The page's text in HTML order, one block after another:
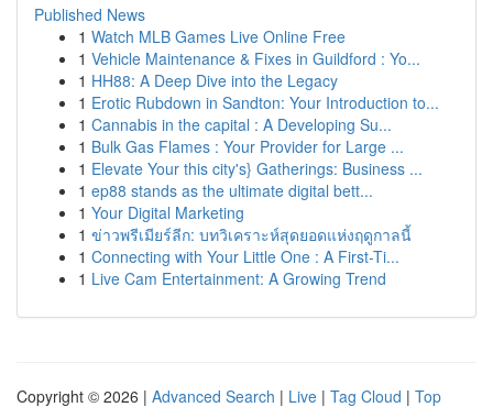
Published News
1 Watch MLB Games Live Online Free
1 Vehicle Maintenance & Fixes in Guildford : Yo...
1 HH88: A Deep Dive into the Legacy
1 Erotic Rubdown in Sandton: Your Introduction to...
1 Cannabis in the capital : A Developing Su...
1 Bulk Gas Flames : Your Provider for Large ...
1 Elevate Your this city's} Gatherings: Business ...
1 ep88 stands as the ultimate digital bett...
1 Your Digital Marketing
1 ข่าวพรีเมียร์ลีก: บทวิเคราะห์สุดยอดแห่งฤดูกาลนี้
1 Connecting with Your Little One : A First-Ti...
1 Live Cam Entertainment: A Growing Trend
Copyright © 2026 | Advanced Search | Live | Tag Cloud | Top